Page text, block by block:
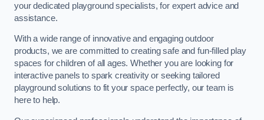
your dedicated playground specialists, for expert advice and
assistance.
With a wide range of innovative and engaging outdoor
products, we are committed to creating safe and fun-filled play
spaces for children of all ages. Whether you are looking for
interactive panels to spark creativity or seeking tailored
playground solutions to fit your space perfectly, our team is
here to help.